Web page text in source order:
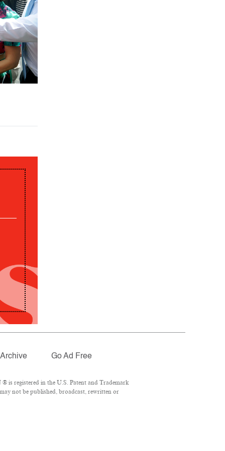
Archive Go Ad Free
is registered in the U.S. Patent and Trademark
not be published, broadcast, rewritten or